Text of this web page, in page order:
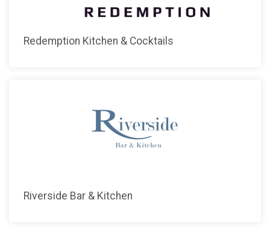
Redemption Kitchen & Cocktails
Riverside Bar & Kitchen